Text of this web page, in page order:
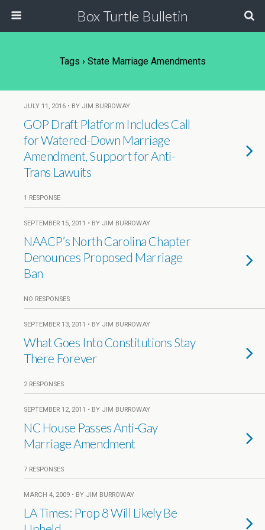
Box Turtle Bulletin
Tags › State Marriage Amendments
JULY 11, 2016 • BY JIM BURROWAY
GOP Draft Platform Includes Call
for Watered-Down Marriage
Amendment, Support for Anti-
Trans Lawuits
1 RESPONSE
SEPTEMBER 15, 2011 • BY JIM BURROWAY
NAACP’s North Carolina Chapter
Denounces Proposed Marriage
Ban
NO RESPONSES
SEPTEMBER 13, 2011 • BY JIM BURROWAY
What Goes Into Constitutions Stay
There Forever
2 RESPONSES
SEPTEMBER 12, 2011 • BY JIM BURROWAY
NC House Passes Anti-Gay
Marriage Amendment
7 RESPONSES
MARCH 4, 2009 • BY JIM BURROWAY
LA Times: Prop 8 Will Likely Be